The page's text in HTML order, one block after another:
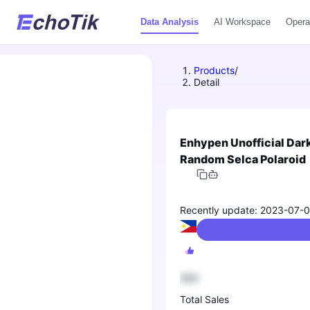
Data Analysis AI Workspace
Products/
Detail
Enhypen Unofficial
Random Selca Polaroid
Recently update: 2023-07-
Collectibles/Trading Cards &
Total Sales